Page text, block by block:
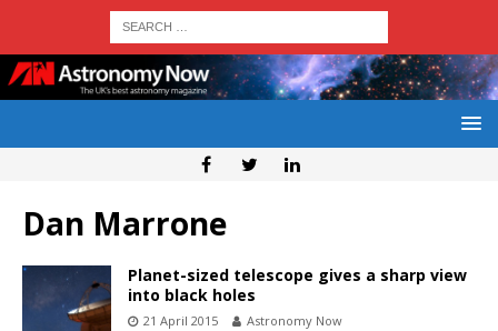
Dan Marrone
Planet-sized telescope gives a sharp view
into black holes
21 April 2015 Astronomy Now